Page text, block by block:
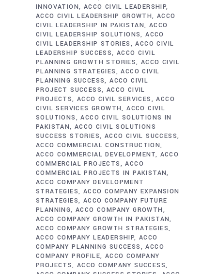
INNOVATION ACCO CIVIL LEADERSHIP
ACCO CIVIL LEADERSHIP GROWTH ACCO
CIVIL LEADERSHIP IN PAKISTAN ACCO
CIVIL LEADERSHIP SOLUTIONS ACCO
CIVIL LEADERSHIP STORIES
ACCO CIVIL
LEADERSHIP SUCCESS ACCO CIVIL
PLANNING GROWTH STORIES ACCO CIVIL
PLANNING STRATEGIES
ACCO CIVIL
PLANNING SUCCESS ACCO CIVIL
PROJECT SUCCESS ACCO CIVIL
PROJECTS ACCO CIVIL SERVICES
ACCO
CIVIL SERVICES GROWTH ACCO CIVIL
SOLUTIONS
ACCO CIVIL SOLUTIONS IN
PAKISTAN ACCO CIVIL SOLUTIONS
SUCCESS STORIES ACCO CIVIL SUCCESS
ACCO COMMERCIAL CONSTRUCTION
ACCO COMMERCIAL DEVELOPMENT
ACCO
COMMERCIAL PROJECTS
ACCO
COMMERCIAL PROJECTS IN PAKISTAN
ACCO COMPANY DEVELOPMENT
STRATEGIES ACCO COMPANY EXPANSION
STRATEGIES ACCO COMPANY FUTURE
PLANNING ACCO COMPANY GROWTH
ACCO COMPANY GROWTH IN PAKISTAN
ACCO COMPANY GROWTH STRATEGIES
ACCO COMPANY LEADERSHIP ACCO
COMPANY PLANNING SUCCESS
ACCO
COMPANY PROFILE ACCO COMPANY
PROJECTS ACCO COMPANY SUCCESS